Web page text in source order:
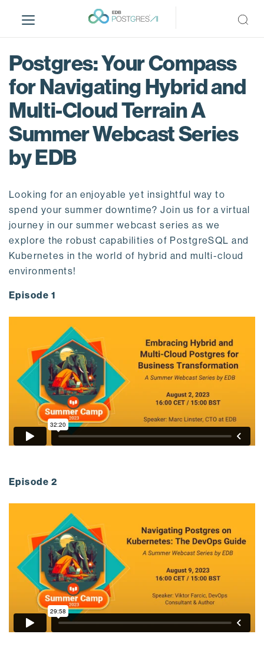
i
Postgres: Your Compass
for Navigating Hybrid and
Multi-Cloud Terrain A
Summer Webcast Series
by EDB
Looking for an enjoyable yet insightful way to
spend your summer downtime? Join us for a virtual
journey in our summer webcast series as we
explore the robust capabilities of PostgreSQL and
Kubernetes in the world of hybrid and multi-cloud
environments!
Episode 1
Episode 2